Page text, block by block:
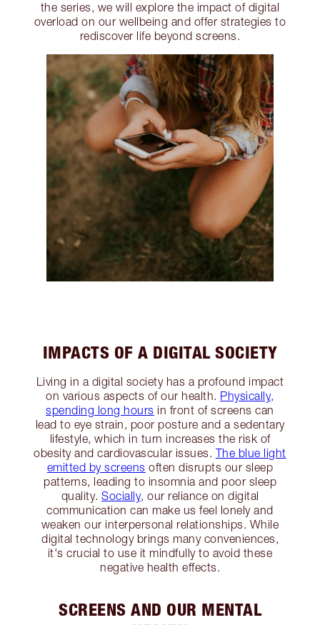
the series, we will explore the impact of digital
overload on our wellbeing and offer strategies to
rediscover life beyond screens.
IMPACTS OF A DIGITAL SOCIETY
Living in a digital society has a profound impact
on various aspects of our health. Physically,
spending long hours in front of screens can
lead to eye strain, poor posture and a sedentary
lifestyle, which in turn increases the risk of
obesity and cardiovascular issues. The blue light
emitted by screens often disrupts our sleep
patterns, leading to insomnia and poor sleep
quality. Socially, our reliance on digital
communication can make us feel lonely and
weaken our interpersonal relationships. While
digital technology brings many conveniences,
it's crucial to use it mindfully to avoid these
negative health effects.
SCREENS AND OUR MENTAL